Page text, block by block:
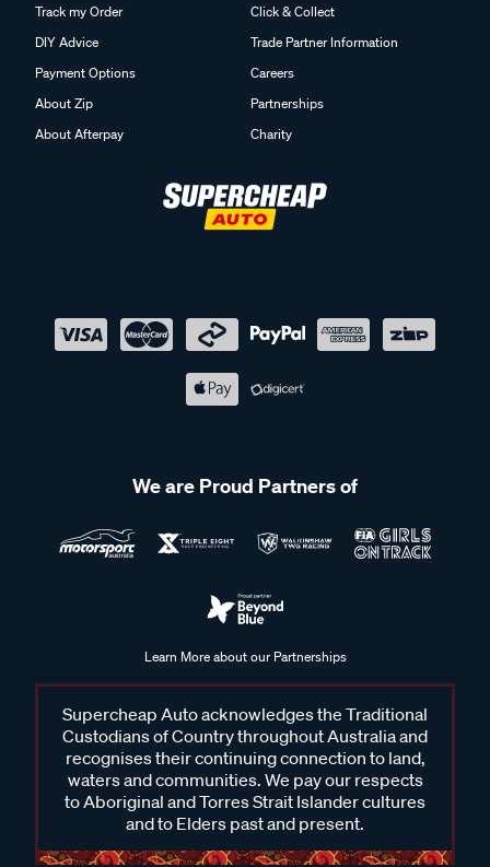
Track my Order
DIY Advice
Payment Options
About Zip
About Afterpay
Click & Collect
Trade Partner Information
Careers
Partnerships
Charity
We are Proud Partners of
Learn More about our Partnerships
Supercheap Auto acknowledges the Traditional
Custodians of Country throughout Australia and
recognises their continuing connection to land,
waters and communities. We pay our respects
to Aboriginal and Torres Strait Islander cultures
and to Elders past and present.